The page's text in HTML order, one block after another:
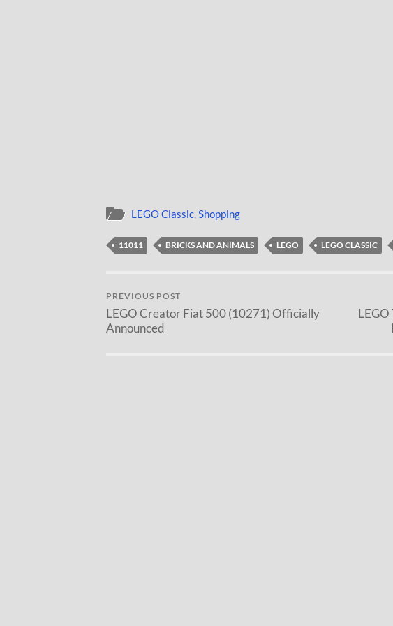
LEGO Classic,Shopping
11011 BRICKS AND ANIMALS LEGO LEGO CLASSIC
PREVIOUS POST
LEGO Creator Fiat 500 (10271) Officially
Announced